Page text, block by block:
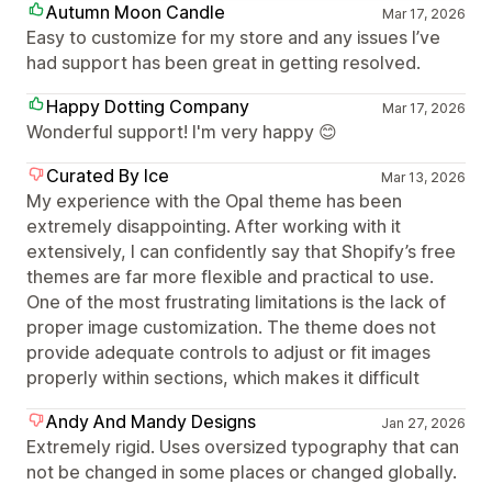
Autumn Moon Candle
Mar 17, 2026
Easy to customize for my store and any issues I’ve
had support has been great in getting resolved.
Happy Dotting Company
Mar 17, 2026
Wonderful support! I'm very happy 😊
Curated By Ice
Mar 13, 2026
My experience with the Opal theme has been
extremely disappointing. After working with it
extensively, I can confidently say that Shopify’s free
themes are far more flexible and practical to use.
One of the most frustrating limitations is the lack of
proper image customization. The theme does not
provide adequate controls to adjust or fit images
properly within sections, which makes it difficult
Andy And Mandy Designs
Jan 27, 2026
Extremely rigid. Uses oversized typography that can
not be changed in some places or changed globally.